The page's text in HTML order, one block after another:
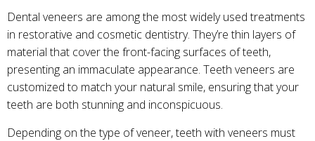
Dental veneers are among the most widely used treatments
in restorative and cosmetic dentistry. They’re thin layers of
material that cover the front-facing surfaces of teeth,
presenting an immaculate appearance. Teeth veneers are
customized to match your natural smile, ensuring that your
teeth are both stunning and inconspicuous.
Depending on the type of veneer, teeth with veneers must